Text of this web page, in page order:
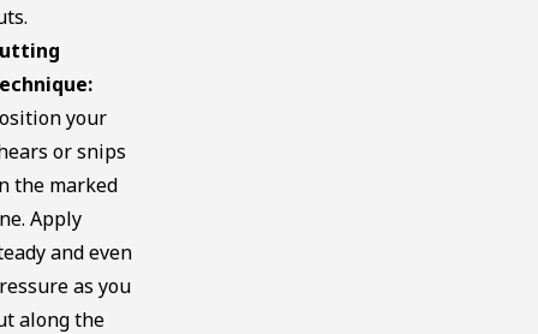
your
or snips
the marked
Apply
and even
as you
along the